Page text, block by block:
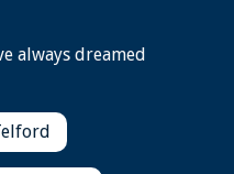
always dreamed